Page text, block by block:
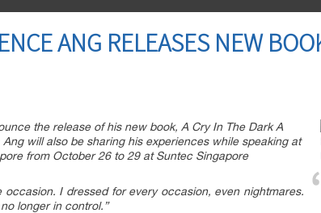
ANG RELEASES NEW
the release of his new book, A Cry In The Dark A
will also be sharing his experiences while speaking at
from October 26 to 29 at Suntec Singapore
I dressed for every occasion, even nightmares.
longer in control.”